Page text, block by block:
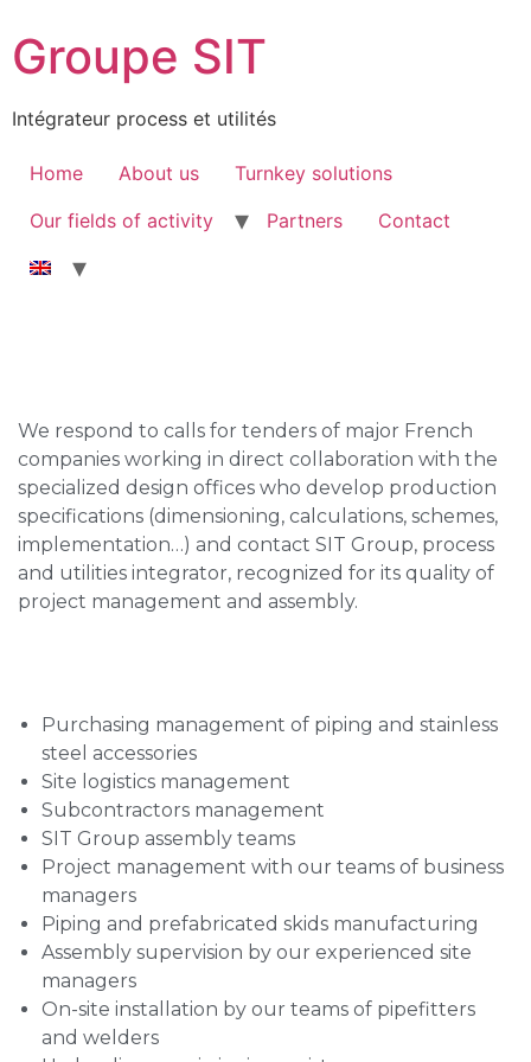
Groupe SIT
Intégrateur process et utilités
Home About us
Turnkey solutions
Our fields of activity
Partners Contact
We respond to calls for tenders of major French
companies working in direct collaboration with the
specialized design offices who develop production
specifications (dimensioning, calculations, schemes,
implementation…) and contact SIT Group, process
and utilities integrator, recognized for its quality of
project management and assembly.
Purchasing management of piping and stainless
steel accessories
Site logistics management
Subcontractors management
SIT Group assembly teams
Project management with our teams of business
managers
Piping and prefabricated skids manufacturing
Assembly supervision by our experienced site
managers
On-site installation by our teams of pipefitters
and welders